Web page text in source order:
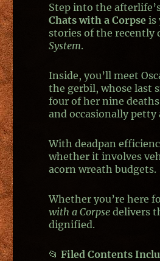
Step into the
Chats with a Corpse is
stories of the
System.
Inside, you’ll meet
the gerbil, whose last
four of her nine
and occasionally
With deadpan
whether it involves
acorn wreath budgets.
Whether you’re here
with a Corpse delivers
dignified.
📂Filed Contents